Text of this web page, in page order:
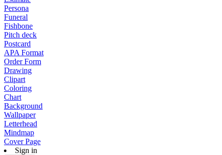
Persona
Funeral
Fishbone
Pitch deck
Postcard
APA Format
Order Form
Drawing
Clipart
Coloring
Chart
Background
Wallpaper
Letterhead
Mindmap
Cover Page
Sign in